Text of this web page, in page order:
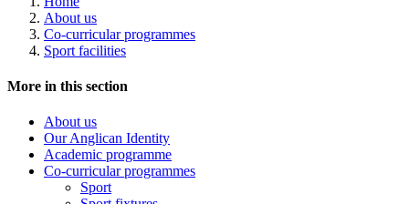
About us
Co-curricular programmes
Sport facilities
More in this section
About us
Our Anglican Identity
Academic programme
Co-curricular programmes
Sport